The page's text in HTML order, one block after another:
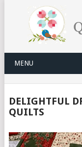
MENU
DELIGHTFUL
QUILTS